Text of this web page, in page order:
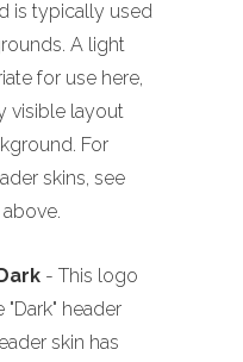
is typically used
A light
for use here,
visible layout
For
skins, see
- This logo
header
skin has